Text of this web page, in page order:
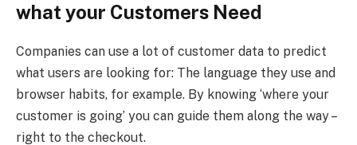
what your Customers Need
Companies can use a lot of customer data to predict
what users are looking for: The language they use and
browser habits, for example. By knowing ‘where your
customer is going’ you can guide them along the way –
right to the checkout.